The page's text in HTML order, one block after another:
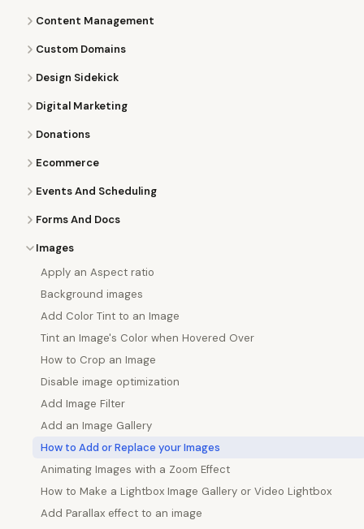
Content Management
Custom Domains
Design Sidekick
Digital Marketing
Donations
Ecommerce
Events And Scheduling
Forms And Docs
Images
Apply an Aspect ratio
Background images
Add Color Tint to an Image
Tint an Image's Color when Hovered Over
How to Crop an Image
Disable image optimization
Add Image Filter
Add an Image Gallery
How to Add or Replace your Images
Animating Images with a Zoom Effect
How to Make a Lightbox Image Gallery or Video Lightbox
Add Parallax effect to an image